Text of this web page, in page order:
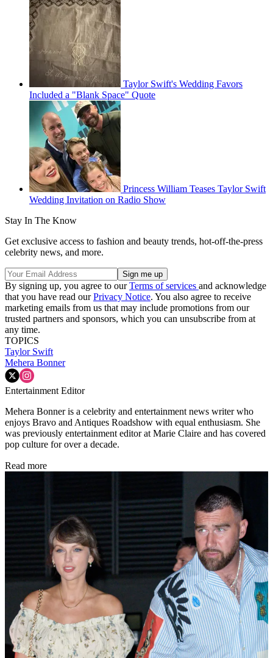
Taylor Swift's Wedding Favors
Included a "Blank Space" Quote
Princess William Teases Taylor Swift
Wedding Invitation on Radio Show
Stay In The Know
Get exclusive access to fashion and beauty trends, hot-off-the-press
celebrity news, and more.
By signing up, you agree to ourTerms of services and acknowledge
that you have read ourPrivacy Notice. You also agree to receive
marketing emails from us that may include promotions from our
trusted partners and sponsors, which you can unsubscribe from at
any time.
TOPICS
Taylor Swift
Mehera Bonner
Entertainment Editor
Mehera Bonner is a celebrity and entertainment news writer who
enjoys Bravo and Antiques Roadshow with equal enthusiasm. She
was previously entertainment editor at Marie Claire and has covered
pop culture for over a decade.
Read more